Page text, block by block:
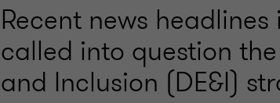
Recent news
called into question
and Inclusion (DE&I)